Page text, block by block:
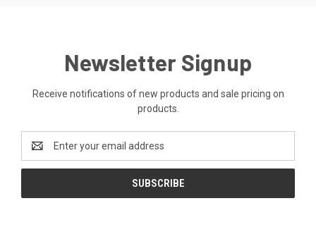
Newsletter Signup
Receive notifications of new products and sale pricing on
products.
Address